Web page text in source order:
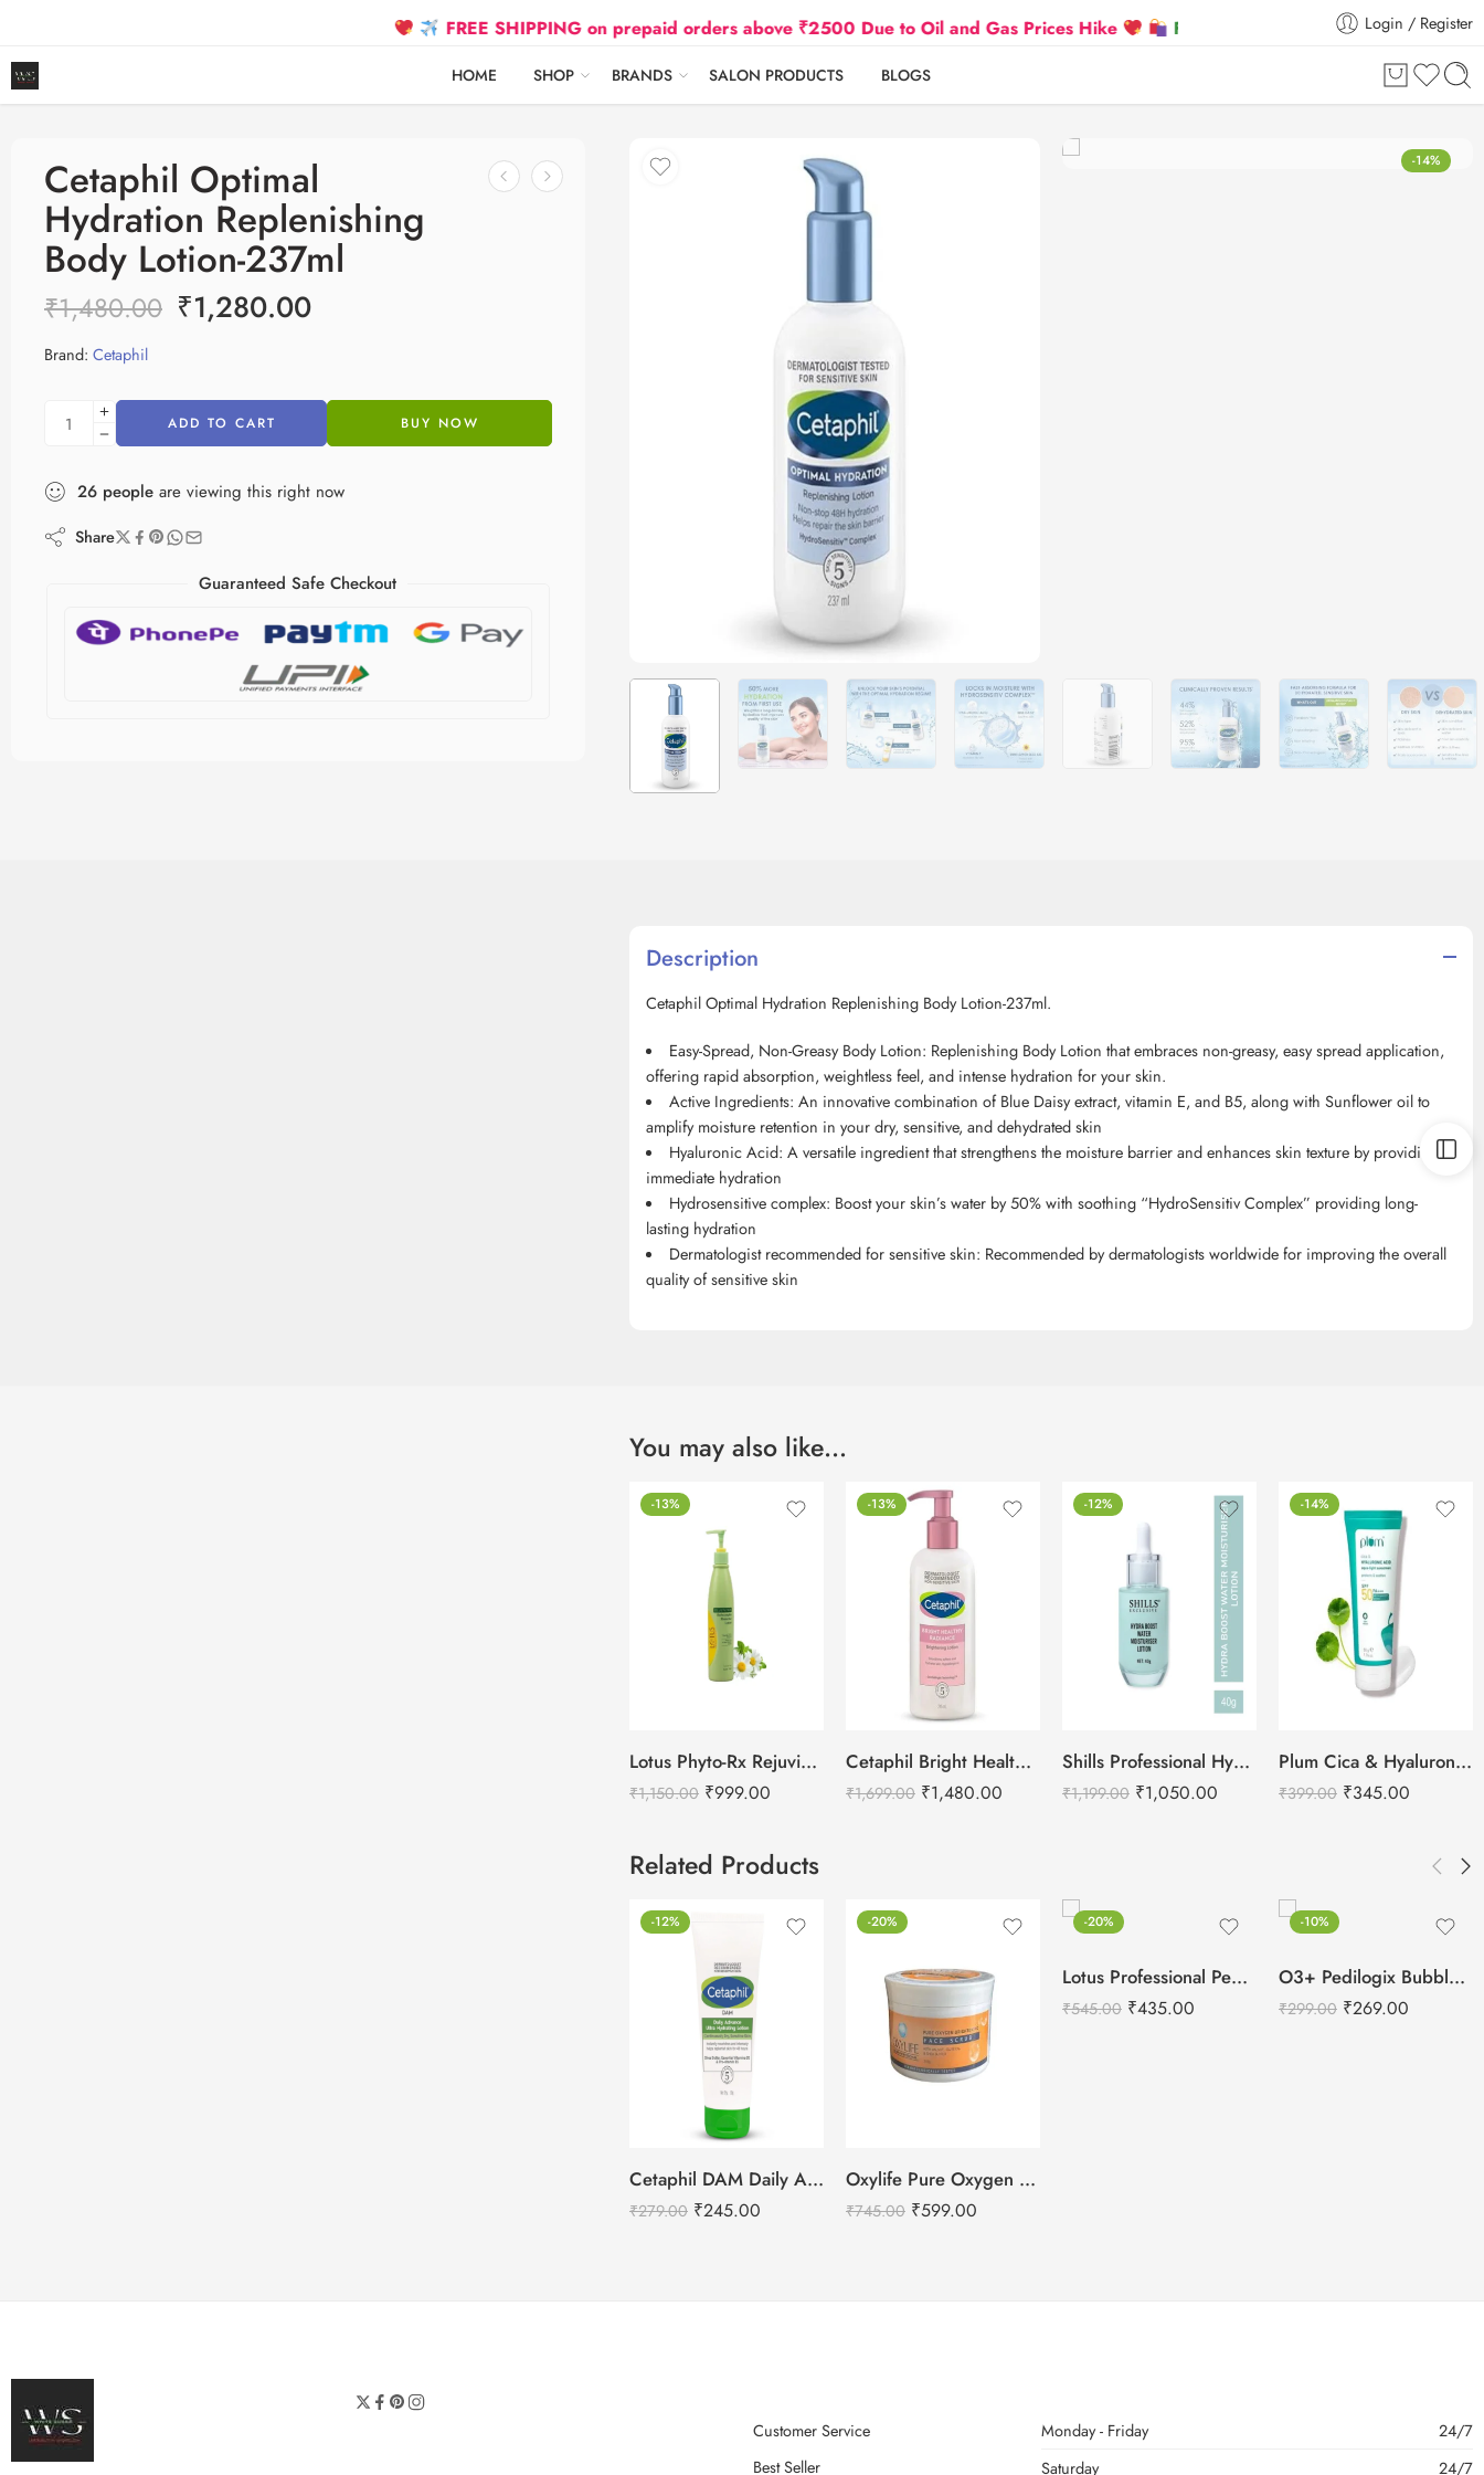
FREE SHIPPING on prepaid orders above ₹2500 Due to Oil and Gas Prices Hike Flat 5% Extra off on orders above ₹30,000
Login / Register
HOME SHOP BRANDS SALON PRODUCTS BLOGS
-14%
Cetaphil Optimal
Hydration Replenishing
Body Lotion-237ml
₹1,480.00 ₹1,280.00
Brand: Cetaphil
ADD TO CART BUY NOW
26 people are viewing this right now
Share
Guaranteed Safe Checkout
Description
Cetaphil Optimal Hydration Replenishing Body Lotion-237ml.
Easy-Spread, Non-Greasy Body Lotion: Replenishing Body Lotion that embraces non-greasy, easy spread application,
offering rapid absorption, weightless feel, and intense hydration for your skin.
Active Ingredients: An innovative combination of Blue Daisy extract, vitamin E, and B5, along with Sunflower oil to
amplify moisture retention in your dry, sensitive, and dehydrated skin
Hyaluronic Acid: A versatile ingredient that strengthens the moisture barrier and enhances skin texture by providing
immediate hydration
Hydrosensitive complex: Boost your skin’s water by 50% with soothing “HydroSensitivComplex” providing long-
lasting hydration
Dermatologist recommended for sensitive skin: Recommended by dermatologists worldwide for improving the overall
quality of sensitive skin
You may also like…
-13%
Lotus Phyto-Rx Rejuvina Herbcomplex Protective Lotion-250ml
₹1,150.00 ₹999.00
-13%
Cetaphil Bright Healthy Radiance Brightness Lotion-245ml
₹1,699.00 ₹1,480.00
-12%
Shills Professional Hydra Boost Water Moisturizing Lotion -40g
₹1,199.00 ₹1,050.00
-14%
Plum Cica & Hyaluronic Acid Aqua-Light SPF 50 Pa+++ Sunscreen
₹399.00 ₹345.00
Related Products
-12%
Cetaphil DAM Daily Advance Ultra Hydrating Lotion – 30g
₹279.00 ₹245.00
-20%
Oxylife Pure Oxygen Brightening Face Scrub-500g
₹745.00 ₹599.00
-20%
Lotus Professional Pedicure & Manicure Citrus Hand & Foot Bath -250ml
₹545.00 ₹435.00
-10%
O3+ Pedilogix Bubblegum Manicure Pedicure Single Use Kit
₹299.00 ₹269.00
Customer Service
Best Seller
Monday - Friday
24/7
Saturday
24/7